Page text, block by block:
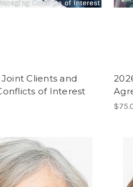
Clients and
of Interest